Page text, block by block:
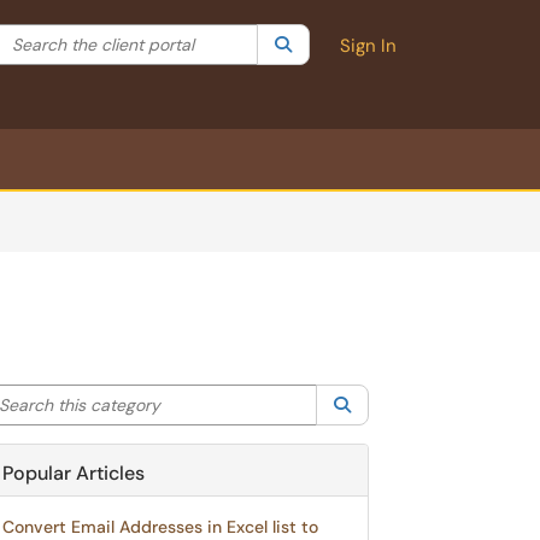
your search by category. Current category:All
Search the client portal SearchSign In
this category
Popular Articles
Convert Email Addresses in Excel list to